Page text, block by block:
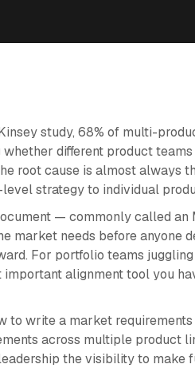
study, 68% of multi-
different product
root cause is almost always
strategy to individual
— commonly called
market needs before anyone
For portfolio teams
important alignment tool you
to write a market
across multiple product
the visibility to make